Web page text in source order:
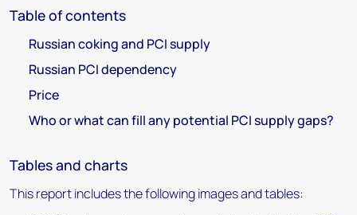
Table of contents
Russian coking and PCI supply
Russian PCI dependency
Price
Who or what can fill any potential PCI supply gaps?
Tables and charts
This report includes the following images and tables: